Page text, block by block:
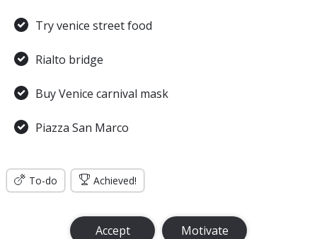
Try venice street food
Rialto bridge
Buy Venice carnival mask
Piazza San Marco
To-do Achieved!
Accept Motivate